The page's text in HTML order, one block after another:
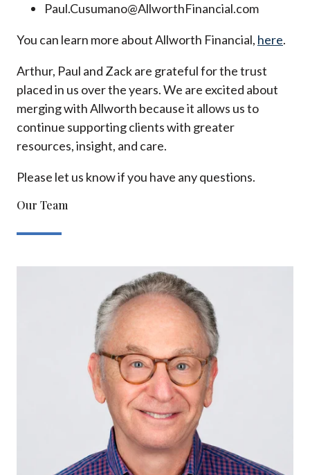
Paul.Cusumano@AllworthFinancial.com
You can learn more about Allworth Financial, here.
Arthur, Paul and Zack are grateful for the trust
placed in us over the years. We are excited about
merging with Allworth because it allows us to
continue supporting clients with greater
resources, insight, and care.
Please let us know if you have any questions.
Our Team